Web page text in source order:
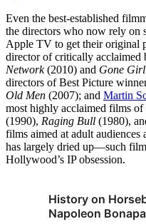
Even the best-established
the directors who now rely on
Apple TV to get their original
director of critically acclaimed
Network(2010) and Gone Girl
directors of Best Picture
Old Men (2007); and Martin
most highly acclaimed films
(1990), Raging Bull (1980),
films aimed at adult audiences
has largely dried up—such
Hollywood’s IP obsession.
History on
Napoleon